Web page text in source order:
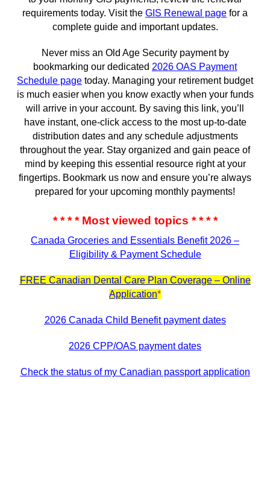
requirements today. Visit the GIS Renewal page for a
complete guide and important updates.
Never miss an Old Age Security payment by
bookmarking our dedicated 2026 OAS Payment
Schedule page today. Managing your retirement budget
is much easier when you know exactly when your funds
will arrive in your account. By saving this link, you’ll
have instant, one-click access to the most up-to-date
distribution dates and any schedule adjustments
throughout the year. Stay organized and gain peace of
mind by keeping this essential resource right at your
fingertips. Bookmark us now and ensure you’re always
prepared for your upcoming monthly payments!
* * * * Most viewed topics * * * *
Canada Groceries and Essentials Benefit 2026 –
Eligibility & Payment Schedule
FREE Canadian Dental Care Plan Coverage – Online
Application*
2026 Canada Child Benefit payment dates
2026 CPP/OAS payment dates
Check the status of my Canadian passport application